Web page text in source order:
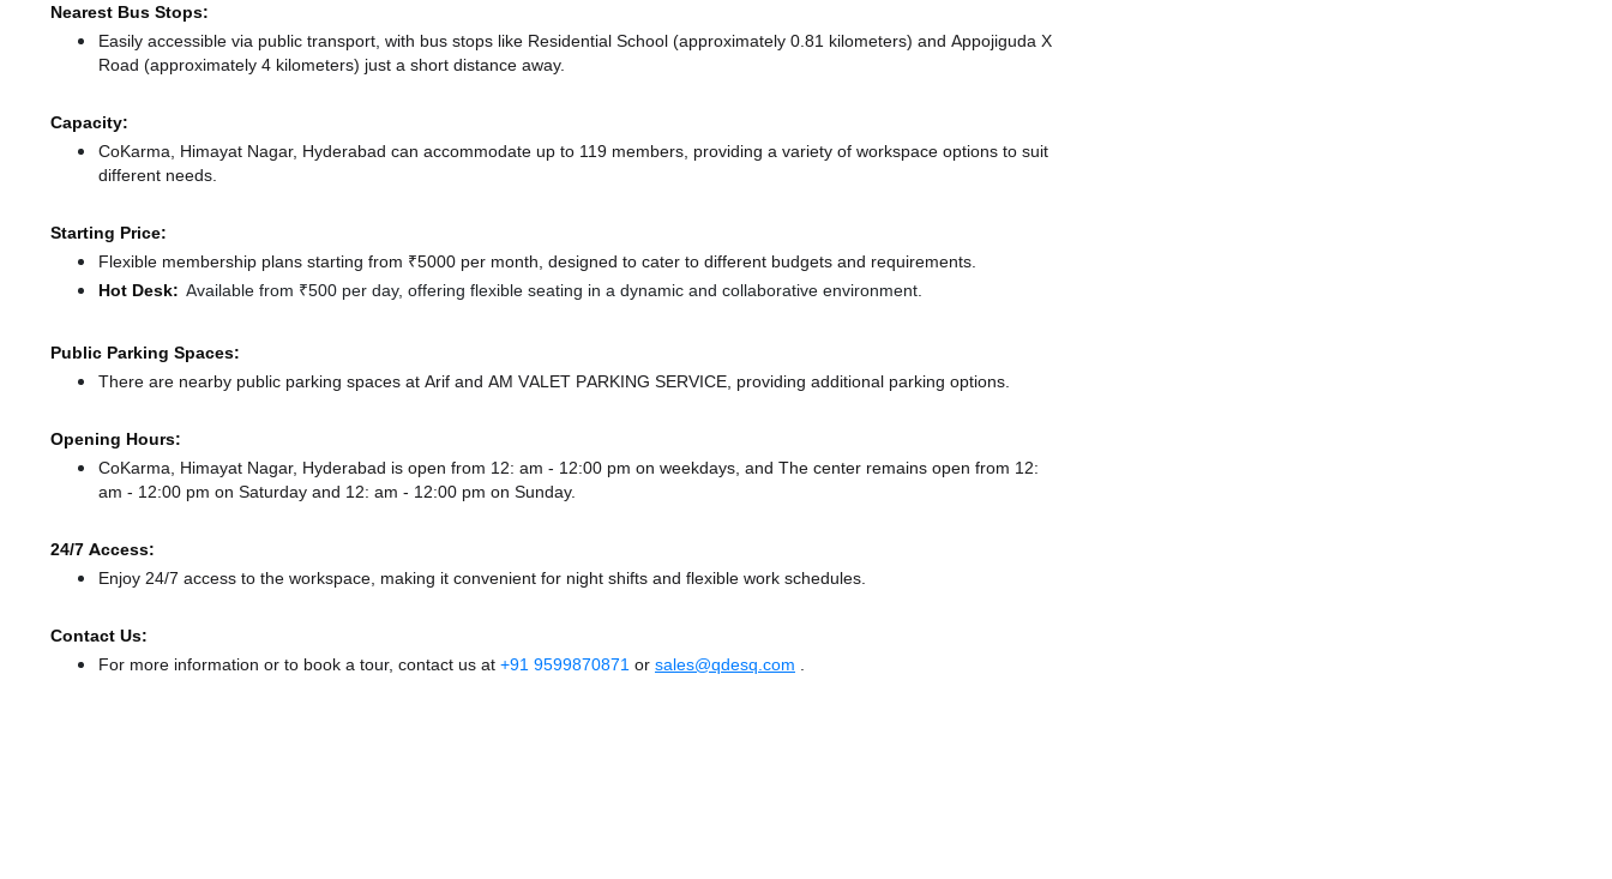
Nearest Bus Stops:
Easily accessible via public transport, with bus stops like Residential School (approximately 0.81 kilometers) and Appojiguda X
Road (approximately 4 kilometers) just a short distance away.
Capacity:
CoKarma, Himayat Nagar, Hyderabad can accommodate up to 119 members, providing a variety of workspace options to suit
different needs.
Starting Price:
Flexible membership plans starting from ₹5000 per month, designed to cater to different budgets and requirements.
Hot Desk: Available from ₹500 per day, offering flexible seating in a dynamic and collaborative environment.
Public Parking Spaces:
There are nearby public parking spaces at Arif and AM VALET PARKING SERVICE, providing additional parking options.
Opening Hours:
CoKarma, Himayat Nagar, Hyderabad is open from 12: am - 12:00 pm on weekdays, and The center remains open from 12:
am - 12:00 pm on Saturday and 12: am - 12:00 pm on Sunday.
24/7 Access:
Enjoy 24/7 access to the workspace, making it convenient for night shifts and flexible work schedules.
Contact Us:
For more information or to book a tour, contact us at +91 9599870871 or sales@qdesq.com .